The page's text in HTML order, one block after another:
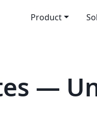
Product
—